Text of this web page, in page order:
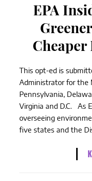
EPA
Cheaper
This opt-ed is
Administrator for the
Pennsylvania,
Virginia and D.C. As
overseeing
five states and the